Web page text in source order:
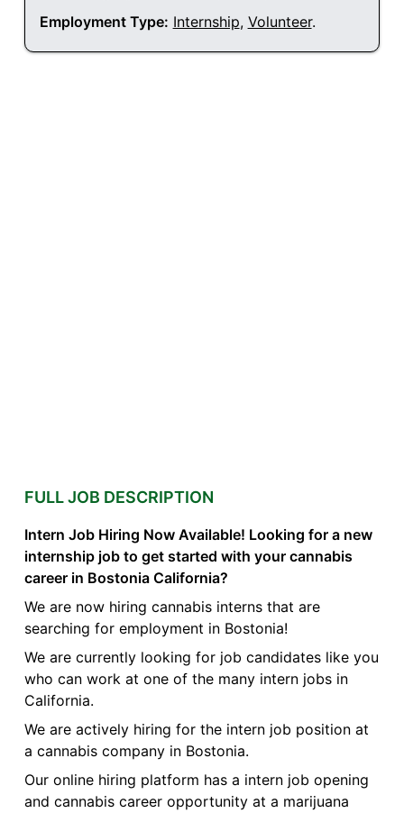
Employment Type: Internship, Volunteer.
FULL JOB DESCRIPTION
Intern Job Hiring Now Available! Looking for a new
internship job to get started with your cannabis
career in Bostonia California?
We are now hiring cannabis interns that are
searching for employment in Bostonia!
We are currently looking for job candidates like you
who can work at one of the many intern jobs in
California.
We are actively hiring for the intern job position at
a cannabis company in Bostonia.
Our online hiring platform has a intern job opening
and cannabis career opportunity at a marijuana